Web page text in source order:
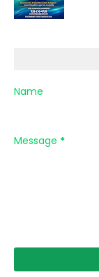
Name
Message *